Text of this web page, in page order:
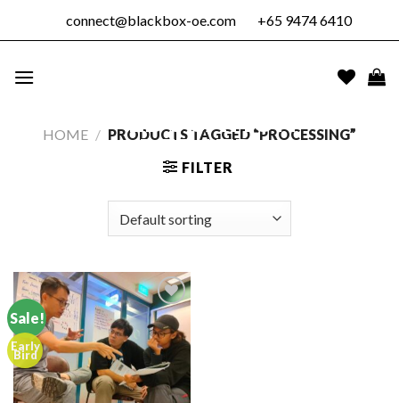
connect@blackbox-oe.com +65 9474 6410
EDUCATION
PTE. LTD.
HOME / PRODUCTS TAGGED “PROCESSING”
FILTER
Sale!
Early
Bird
Add to
wishlist